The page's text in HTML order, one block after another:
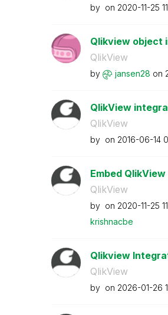
by on ‎2020-11-25
Qlikview object
QlikView
by jansen28 on
QlikView
QlikView
by on ‎2016-06-14
Embed
QlikView
by on ‎2020-11-25
krishnacbe
Qlikview
QlikView
by on ‎2026-01-26